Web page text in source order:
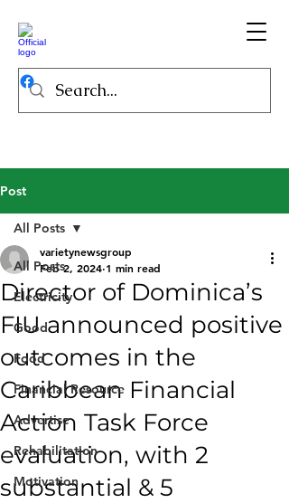
Post
All Posts
Electricity
Good
Food
Financial Resource
Advertise
Rehabilitation
Motivation
All Posts
Director of Dominica’s
FIU announced positive
outcomes in the
Caribbean Financial
Action Task Force
evaluation, with 2
substantial & 5
varietynewsgroup
Feb 2, 2024 1 min read